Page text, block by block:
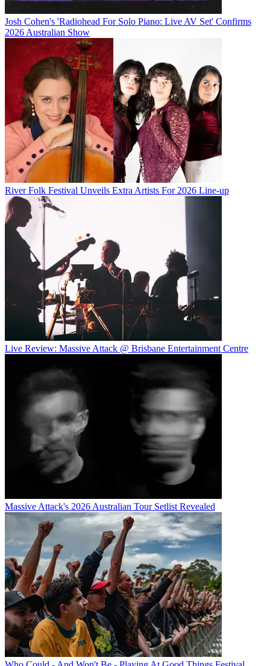
Josh Cohen's 'Radiohead For Solo Piano: Live AV Set' Confirms
2026 Australian Show
River Folk Festival Unveils Extra Artists For 2026 Line-up
Live Review: Massive Attack @ Brisbane Entertainment Centre
Massive Attack's 2026 Australian Tour Setlist Revealed